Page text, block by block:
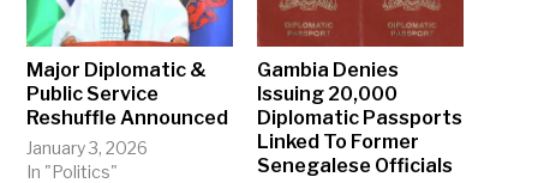
Major Diplomatic &
Public Service
Reshuffle Announced
January 3, 2026
In "Politics"
Gambia Denies
Issuing 20,000
Diplomatic Passports
Linked To Former
Senegalese Officials